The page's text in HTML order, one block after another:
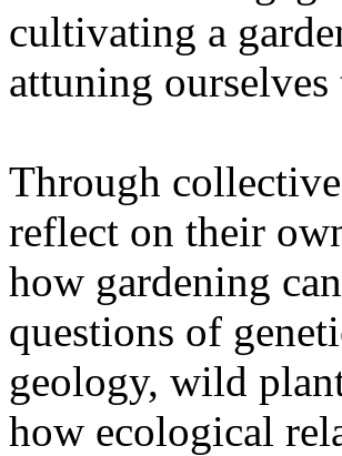
cultivating a
attuning
Through
reflect on their
how gardening
questions of
geology, wild
how ecological